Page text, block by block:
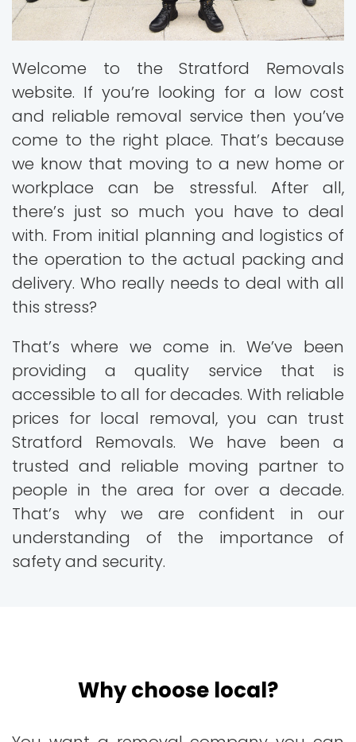
Welcome to the Stratford Removals
website. If you’re looking for a low cost
and reliable removal service then you’ve
come to the right place. That’s because
we know that moving to a new home or
workplace can be stressful. After all,
there’s just so much you have to deal
with. From initial planning and logistics of
the operation to the actual packing and
delivery. Who really needs to deal with all
this stress?
That’s where we come in. We’ve been
providing a quality service that is
accessible to all for decades. With reliable
prices for local removal, you can trust
Stratford Removals. We have been a
trusted and reliable moving partner to
people in the area for over a decade.
That’s why we are confident in our
understanding of the importance of
safety and security.
Why choose local?